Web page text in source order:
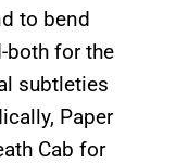
to bend
both for the
subtleties
Paper
Cab for